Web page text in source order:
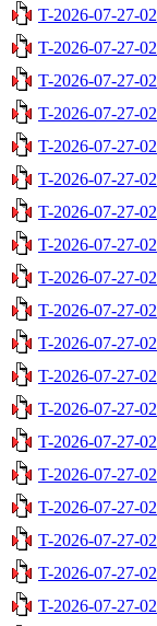
T-2026-07-27-
T-2026-07-27-
T-2026-07-27-
T-2026-07-27-
T-2026-07-27-
T-2026-07-27-
T-2026-07-27-
T-2026-07-27-
T-2026-07-27-
T-2026-07-27-
T-2026-07-27-
T-2026-07-27-
T-2026-07-27-
T-2026-07-27-
T-2026-07-27-
T-2026-07-27-
T-2026-07-27-
T-2026-07-27-
T-2026-07-27-